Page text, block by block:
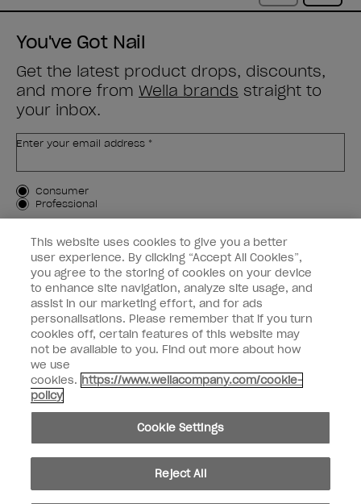
You've Got Nail
Get the latest product drops, discounts,
and more from Wella brands straight to
your inbox.
Enter your email address *
Customer Type
Consumer
Professional
SIGN ME UP
Customer Information
Connect with OPI
instagramfacebook
© Copyright 2026, Wella Operations US LLC. All rights reserved.
This website uses cookies to give you a better
user experience. By clicking “Accept All Cookies”,
you agree to the storing of cookies on your device
to enhance site navigation, analyze site usage, and
assist in our marketing effort, and for ads
personalisations. Please remember that if you turn
cookies off, certain features of this website may
not be available to you. Find out more about how
we use
cookies. https://www.wellacompany.com/cookie-
policy
Cookie Settings
Reject All